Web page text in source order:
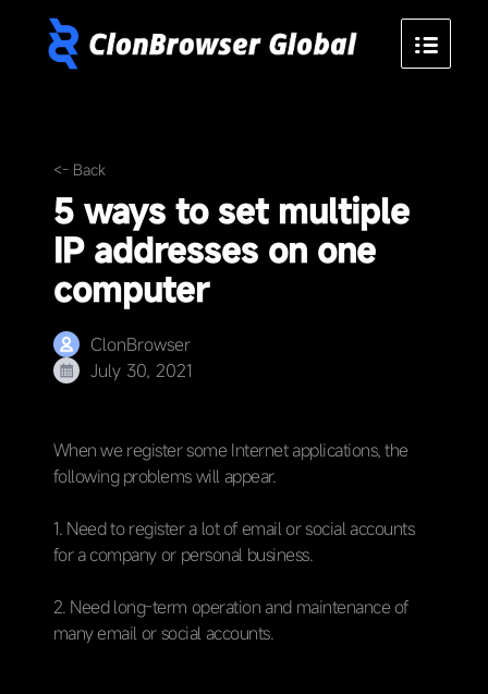
<- Back
5 ways to set multiple
IP addresses on one
computer
ClonBrowser
July 30, 2021
When we register some Internet applications, the
following problems will appear.
1. Need to register a lot of email or social accounts
for a company or personal business.
2. Need long-term operation and maintenance of
many email or social accounts.